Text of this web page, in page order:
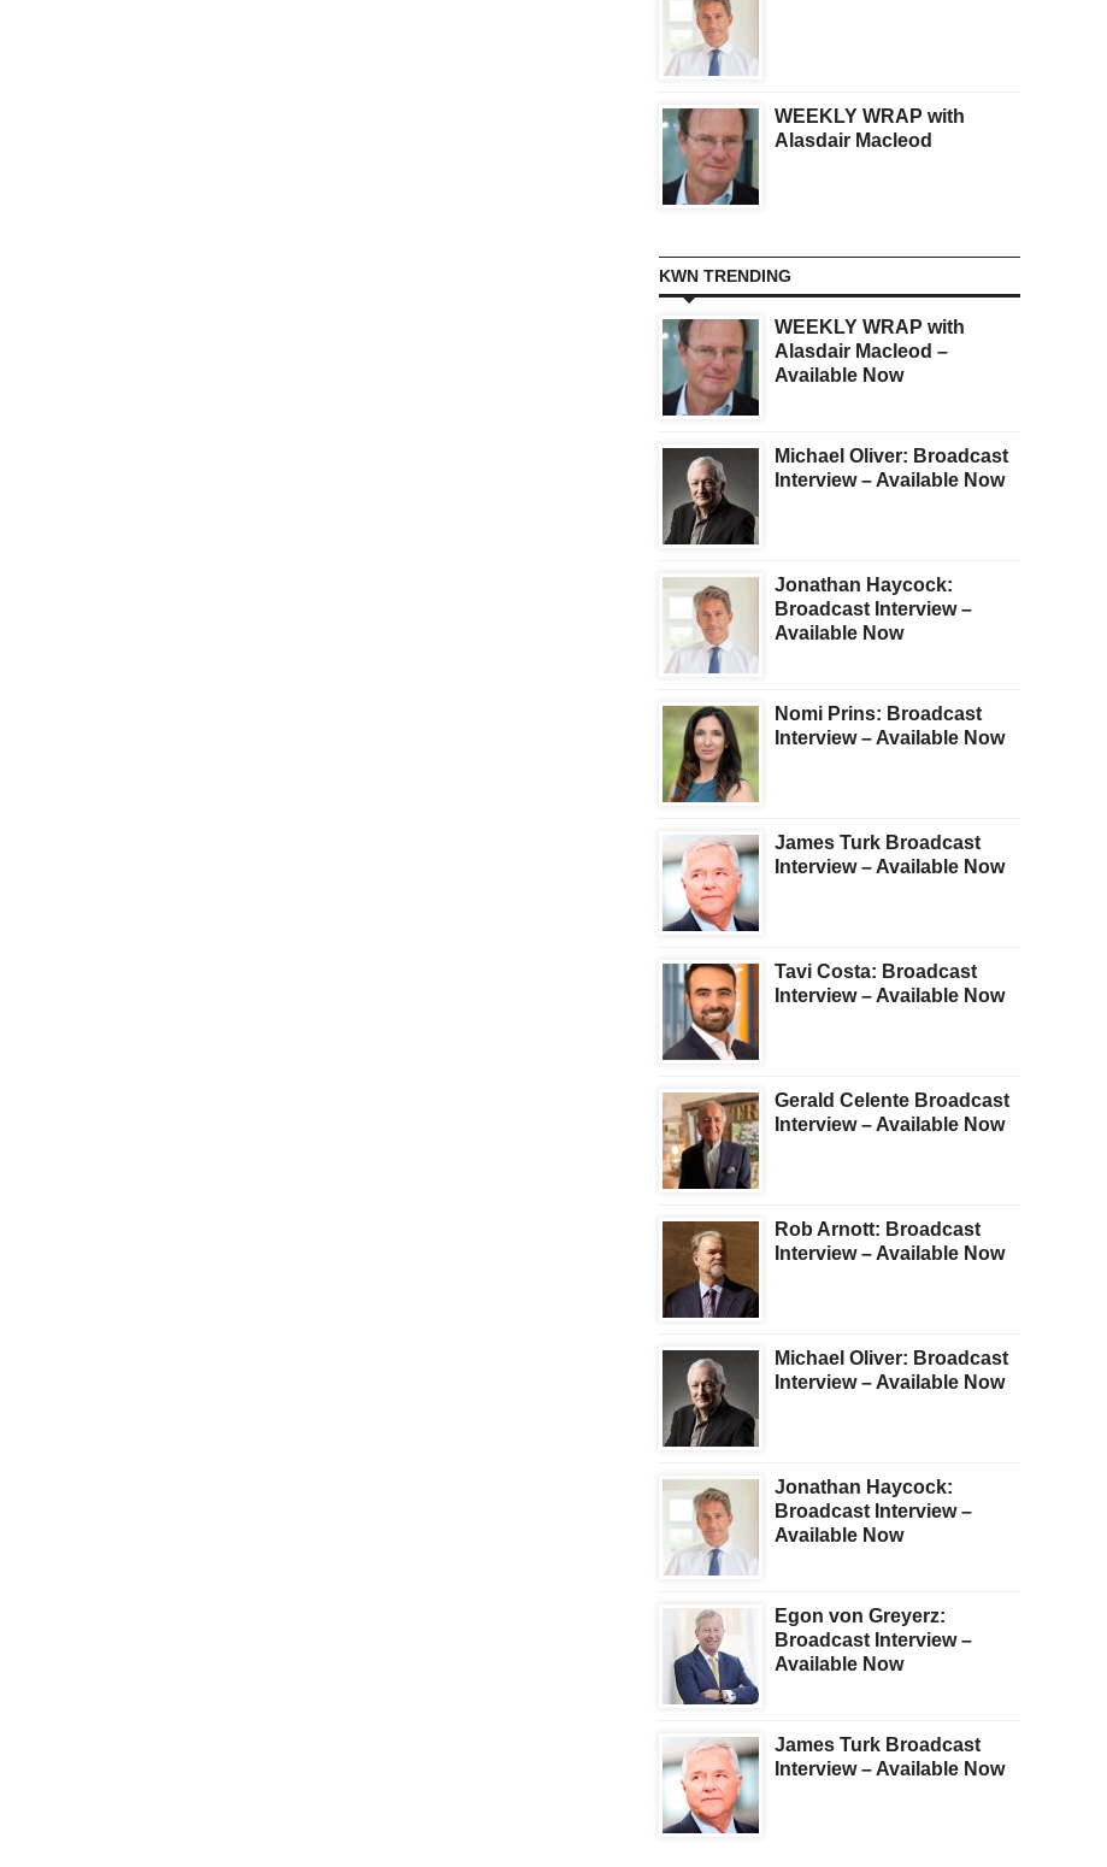
WEEKLY WRAP with
Alasdair Macleod
KWN TRENDING
WEEKLY WRAP with
Alasdair Macleod –
Available Now
Michael Oliver: Broadcast
Interview – Available Now
Jonathan Haycock:
Broadcast Interview –
Available Now
Nomi Prins: Broadcast
Interview – Available Now
James Turk Broadcast
Interview – Available Now
Tavi Costa: Broadcast
Interview – Available Now
Gerald Celente Broadcast
Interview – Available Now
Rob Arnott: Broadcast
Interview – Available Now
Michael Oliver: Broadcast
Interview – Available Now
Jonathan Haycock:
Broadcast Interview –
Available Now
Egon von Greyerz:
Broadcast Interview –
Available Now
James Turk Broadcast
Interview – Available Now